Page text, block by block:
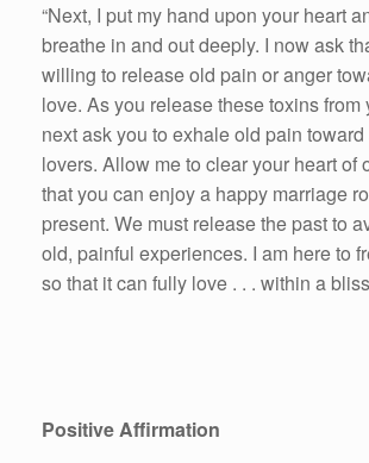
“Next, I put my hand upon your heart
breathe in and out deeply. I now ask
willing to release old pain or anger
love. As you release these toxins from
next ask you to exhale old pain
lovers. Allow me to clear your heart of
that you can enjoy a happy marriage
present. We must release the past to
old, painful experiences. I am here to
so that it can fully love . . . within a
Positive Affirmation